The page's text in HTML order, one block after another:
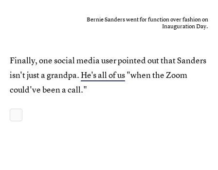
Bernie Sanders went for function over fashion on
Inauguration Day.
Finally, one social media user pointed out that Sanders
isn't just a grandpa.He's all of us"when the Zoom
could've been a call."